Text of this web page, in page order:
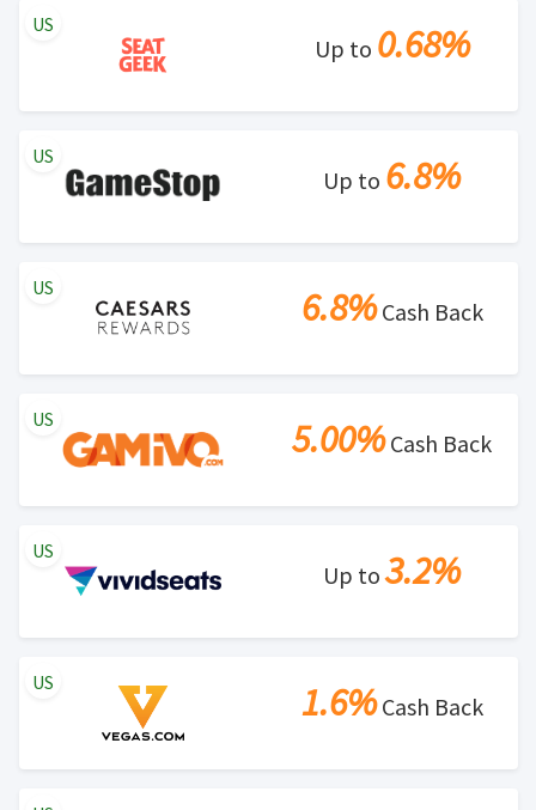
Up to 0.68%
US
Up to 6.8%
US
6.8%Cash Back
US
5.00%Cash Back
US
Up to3.2%
US
1.6%Cash Back
US